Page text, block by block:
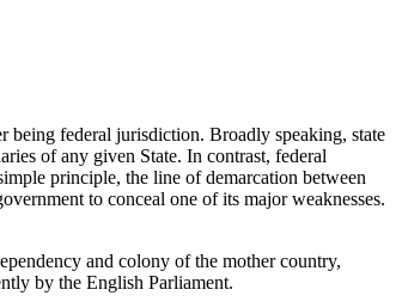
being federal jurisdiction. Broadly speaking, state
of any given State. In contrast, federal
principle, the line of demarcation between
to conceal one of its major weaknesses.
and colony of the mother country,
by the English Parliament.